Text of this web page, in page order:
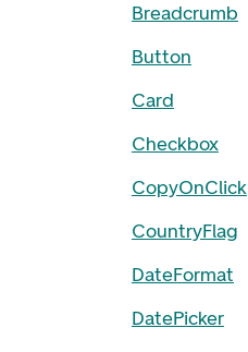
Breadcrumb
Button
Card
Checkbox
CopyOnClick
CountryFlag
DateFormat
DatePicker